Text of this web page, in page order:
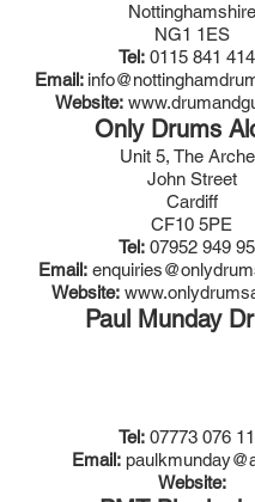
Nottinghamshire
NG1 1ES
Tel: 0115 841
Email:
Website:
Only Drums
Unit 5, The
John Street
Cardiff
CF10 5PE
Tel: 07952 949
Email:
Website:
Paul Munday
Tel: 07773 076
Email:
Website: